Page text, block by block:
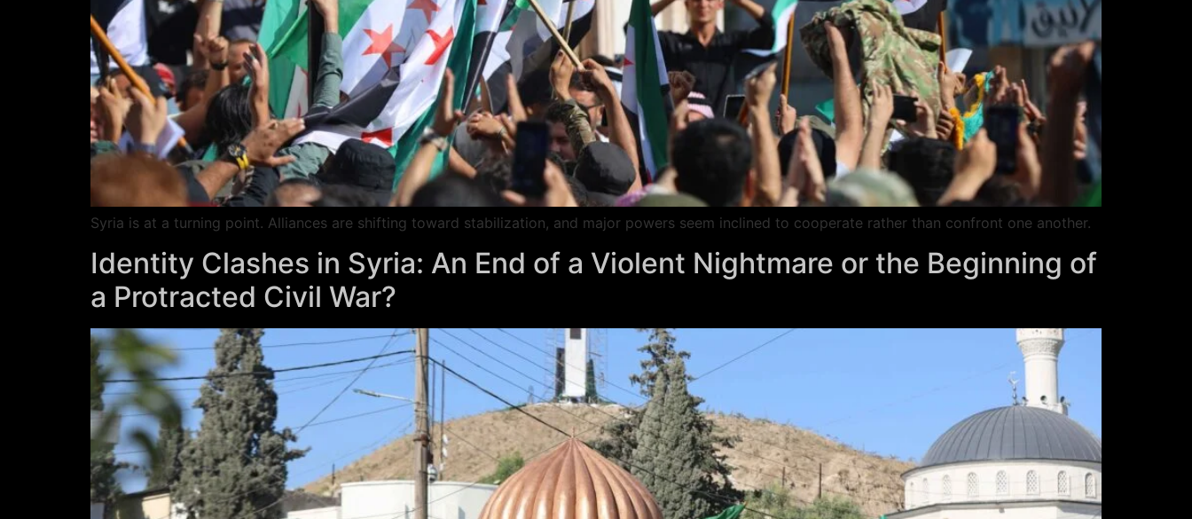
Syria is at a turning point. Alliances are shifting toward stabilization, and major powers seem inclined to cooperate rather than confront one another.
Identity Clashes in Syria: An End of a Violent Nightmare or the Beginning of
a Protracted Civil War?